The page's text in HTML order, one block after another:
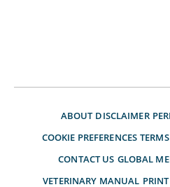
ABOUT DISCLAIMER
COOKIE PREFERENCES
CONTACT US GLOBAL
VETERINARY MANUAL